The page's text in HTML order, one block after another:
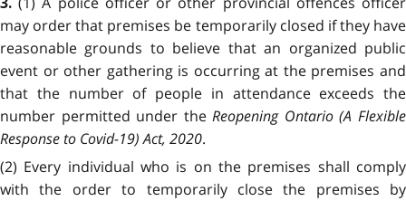
may order that premises be temporarily closed if they have
reasonable grounds to believe that an organized public
event or other gathering is occurring at the premises and
that the number of people in attendance exceeds the
number permitted under theReopening Ontario (A Flexible
Response to Covid-19) Act, 2020.
(2) Every individual who is on the premises shall comply
with the order to temporarily close the premises by